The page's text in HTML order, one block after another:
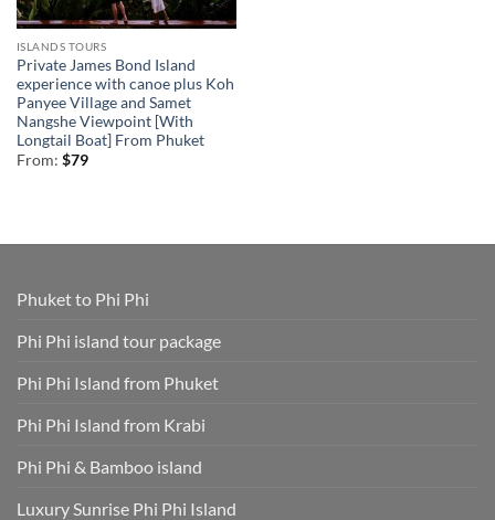
ISLANDS TOURS
Private James Bond Island
experience with canoe plus Koh
Panyee Village and Samet
Nangshe Viewpoint [With
Longtail Boat] From Phuket
From: $79
Phuket to Phi Phi
Phi Phi island tour package
Phi Phi Island from Phuket
Phi Phi Island from Krabi
Phi Phi & Bamboo island
Luxury Sunrise Phi Phi Island